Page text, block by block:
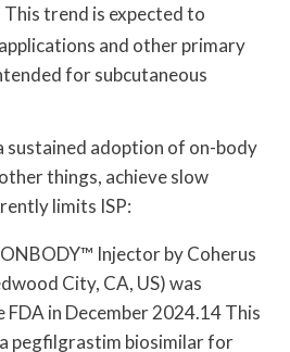
This trend is expected to
and other primary
for subcutaneous
sustained adoption of on-body
things, achieve slow
limits ISP:
Injector by Coherus
City, CA, US) was
FDA in December 2024.14 This
pegfilgrastim biosimilar for